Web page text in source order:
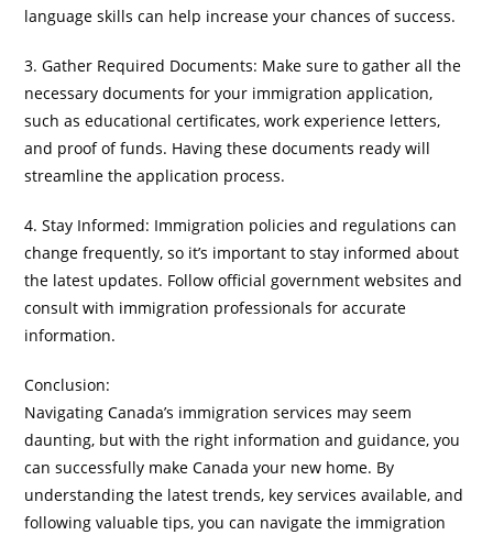
language skills can help increase your chances of success.
3. Gather Required Documents: Make sure to gather all the
necessary documents for your immigration application,
such as educational certificates, work experience letters,
and proof of funds. Having these documents ready will
streamline the application process.
4. Stay Informed: Immigration policies and regulations can
change frequently, so it’s important to stay informed about
the latest updates. Follow official government websites and
consult with immigration professionals for accurate
information.
Conclusion:
Navigating Canada’s immigration services may seem
daunting, but with the right information and guidance, you
can successfully make Canada your new home. By
understanding the latest trends, key services available, and
following valuable tips, you can navigate the immigration